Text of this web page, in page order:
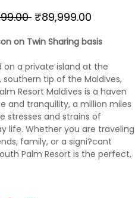
Regular
₹89,999.00
on Twin Sharing basis
on a private island at the
southern tip of the Maldives,
Resort Maldives is a haven
and tranquility, a million miles
stresses and strains of
life. Whether you are traveling
family, or a signi?cant
Palm Resort is the perfect,